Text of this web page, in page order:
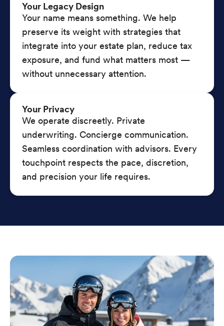
Your Legacy Design
Your name means something. We help
preserve its weight with strategies that
integrate into your estate plan, reduce tax
exposure, and fund what matters most —
without unnecessary attention.
Your Privacy
We operate discreetly. Private
underwriting. Concierge communication.
Seamless coordination with advisors. Every
touchpoint respects the pace, discretion,
and precision your life requires.